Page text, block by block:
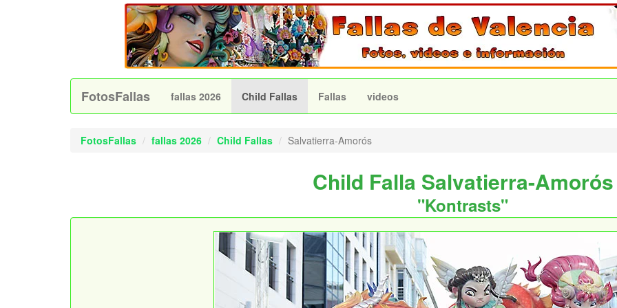
FotosFallas fallas 2026 Child Fallas Fallas videos
FotosFallas fallas 2026 Child Fallas Salvatierra-Amorós
Child Falla Salvatierra-Amorós
"Kontrasts"